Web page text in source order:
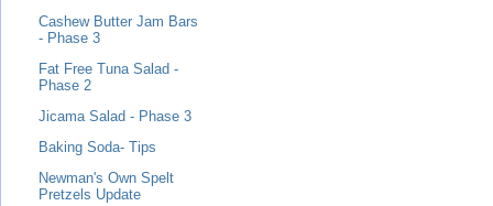
Cashew Butter Jam Bars
- Phase 3
Fat Free Tuna Salad -
Phase 2
Jicama Salad - Phase 3
Baking Soda- Tips
Newman's Own Spelt
Pretzels Update